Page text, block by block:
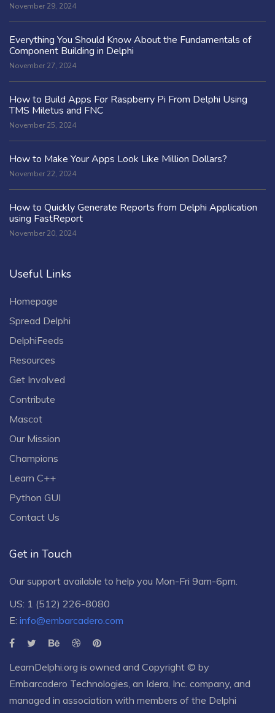
November 29, 2024
Everything You Should Know About the Fundamentals of
Component Building in Delphi
November 27, 2024
How to Build Apps For Raspberry Pi From Delphi Using
TMS Miletus and FNC
November 25, 2024
How to Make Your Apps Look Like Million Dollars?
November 22, 2024
How to Quickly Generate Reports from Delphi Application
using FastReport
November 20, 2024
Useful Links
Homepage
Spread Delphi
DelphiFeeds
Resources
Get Involved
Contribute
Mascot
Our Mission
Champions
Learn C++
Python GUI
Contact Us
Get in Touch
Our support available to help you Mon-Fri 9am-6pm.
US: 1 (512) 226-8080
E: info@embarcadero.com
LearnDelphi.org is owned and Copyright © by
Embarcadero Technologies , an Idera, Inc. company, and
managed in association with members of the Delphi